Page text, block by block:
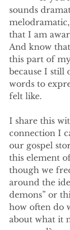
sounds
that I am
And know
this part of
because I still
words to
felt like.
I share this
connection I
our gospel
this element
though we
around the
demons” or
how often do
about what it